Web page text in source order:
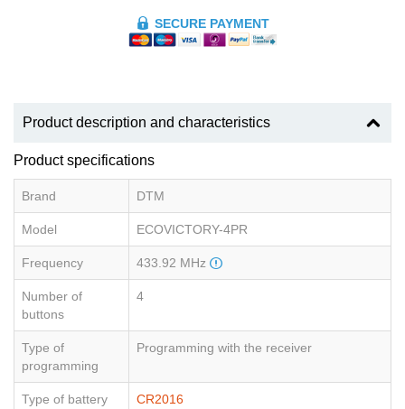
SECURE PAYMENT
Product description and characteristics
Product specifications
Brand DTM
Model ECOVICTORY-4PR
Frequency 433.92 MHz
Number of
buttons
4
Type of
programming
Programming with the receiver
Type of battery CR2016